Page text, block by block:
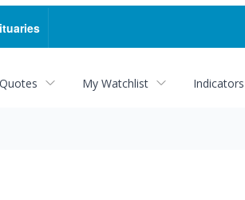
My Watchlist Indicators